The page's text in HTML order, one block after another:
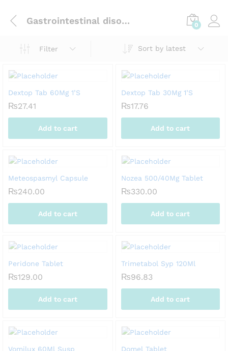
Gastrointestinal disorders 0
Filter Sort by latest
Dextop Tab 60Mg 1’S
₨27.41
Add to cart
Dextop Tab 30Mg 1’S
₨17.76
Add to cart
Meteospasmyl Capsule
₨240.00
Add to cart
Nozea 500/40Mg Tablet
₨330.00
Add to cart
Peridone Tablet
₨129.00
Add to cart
Trimetabol Syp 120Ml
₨96.83
Add to cart
Vomilux 60Ml Susp Domel Tablet